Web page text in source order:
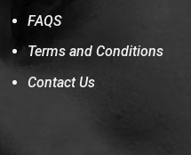
FAQS
Terms and Conditions
Contact Us